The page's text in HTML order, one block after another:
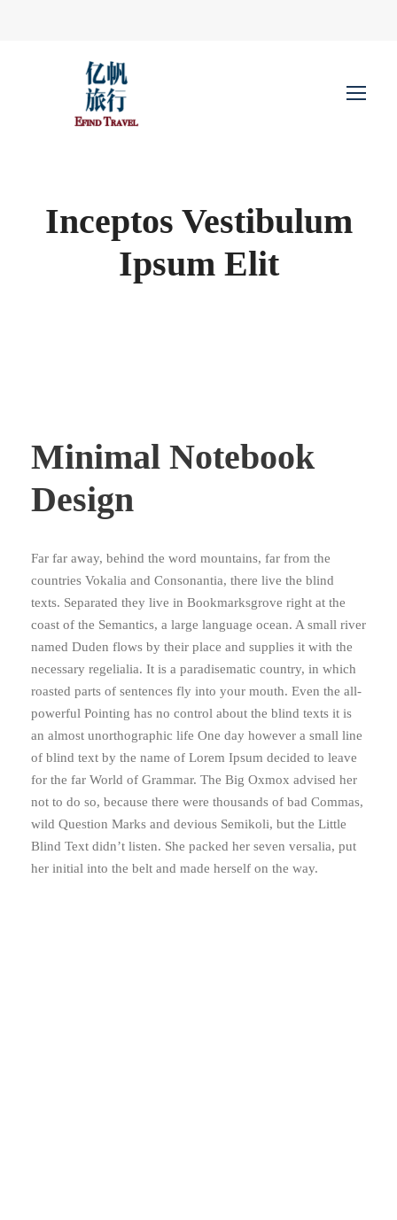
Inceptos Vestibulum
Ipsum Elit
Minimal Notebook
Design
Far far away, behind the word mountains, far from the
countries Vokalia and Consonantia, there live the blind
texts. Separated they live in Bookmarksgrove right at the
coast of the Semantics, a large language ocean. A small river
named Duden flows by their place and supplies it with the
necessary regelialia. It is a paradisematic country, in which
roasted parts of sentences fly into your mouth. Even the all-
powerful Pointing has no control about the blind texts it is
an almost unorthographic life One day however a small line
of blind text by the name of Lorem Ipsum decided to leave
for the far World of Grammar. The Big Oxmox advised her
not to do so, because there were thousands of bad Commas,
wild Question Marks and devious Semikoli, but the Little
Blind Text didn’t listen. She packed her seven versalia, put
her initial into the belt and made herself on the way.